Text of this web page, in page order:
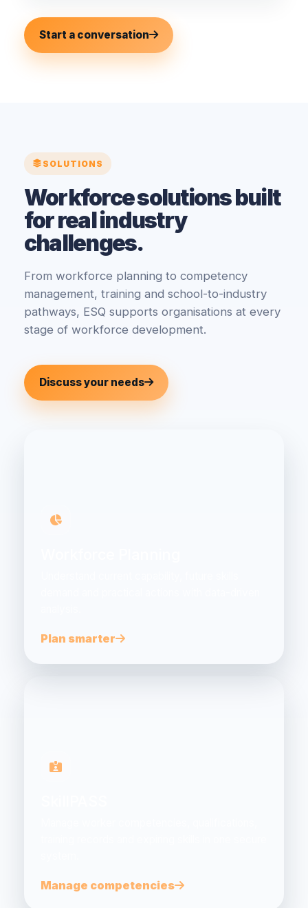
Start a conversation
SOLUTIONS
Workforce solutions built
for real industry
challenges.
From workforce planning to competency
management, training and school-to-industry
pathways, ESQ supports organisations at every
stage of workforce development.
Discuss your needs
Plan smarter
Manage competencies